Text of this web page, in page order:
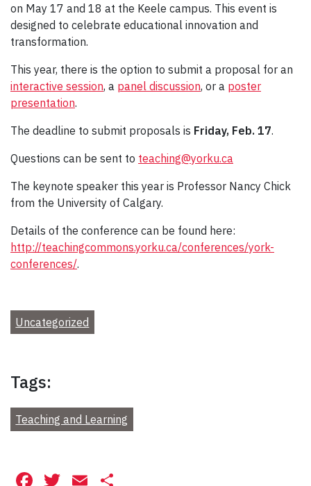
on May 17 and 18 at the Keele campus. This event is
designed to celebrate educational innovation and
transformation.
This year, there is the option to submit a proposal for an
interactive session, a panel discussion, or a poster
presentation.
The deadline to submit proposals is Friday, Feb. 17.
Questions can be sent to teaching@yorku.ca
The keynote speaker this year is Professor Nancy Chick
from the University of Calgary.
Details of the conference can be found here:
http://teachingcommons.yorku.ca/conferences/york-
conferences/.
Uncategorized
Tags:
Teaching and Learning